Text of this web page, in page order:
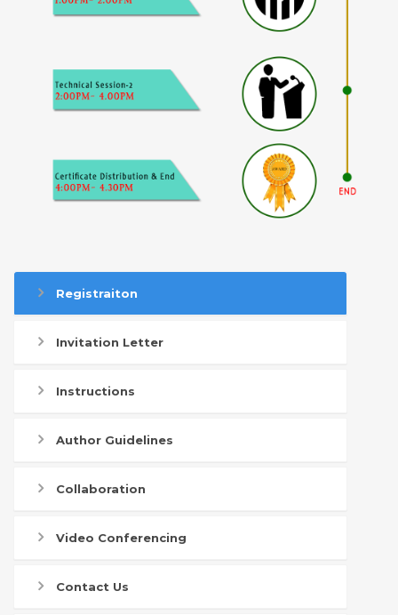
Registraiton
Invitation Letter
Instructions
Author Guidelines
Collaboration
Video Conferencing
Contact Us